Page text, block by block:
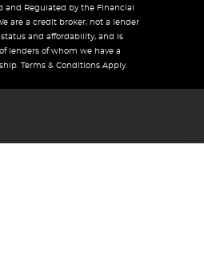
and Regulated by the Financial
are a credit broker, not a lender
and affordability, and is
lenders of whom we have a
Terms & Conditions Apply.